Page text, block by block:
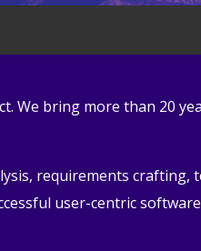
bring more than 20
requirements
user-centric